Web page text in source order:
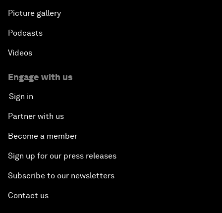
Picture gallery
Podcasts
Videos
Engage with us
Sign in
Partner with us
Become a member
Sign up for our press releases
Subscribe to our newsletters
Contact us